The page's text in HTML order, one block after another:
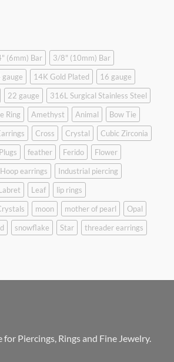
(6mm) Bar
3/8" (10mm) Bar
gauge 14K Gold Plated
16 gauge
22 gauge
316L Surgical Stainless Steel
Ring Amethyst Animal
Bow Tie
Cross Crystal
Cubic Zirconia
feather Ferido
Flower
Hoop earrings
Industrial piercing
Leaf
lip rings
moon mother of pearl
Opal
snowflake Star
threader earrings
Piercings, Rings and Fine Jewelry.